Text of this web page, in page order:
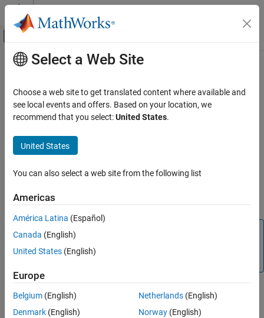
Skip to content
Off-Canvas Navigation Menu Toggle
Documentation Home
Embedded Coder
Deployment, Integration, and Supported
Embedded Coder Supported Hardware
Setup and Configuration
Set Up and Configure Armclang Compiler
Registering Armclang Compiler
Configuring the Model Using Armclang
Main Content
Set Up and Configure Armclang
Compiler Toolchain for Code
Generation
Set up and configure Armclang compiler toolchain for code
generation shows you how to:
To register Armclang compiler.
Configure the model using Armclang compiler toolchain.
Note
The default compiler toolchain is
Registering Armclang Compiler
Select a Web Site
Choose a web site to get translated content where available and
see local events and offers. Based on your location, we
recommend that you select:United States.
United States
You can also select a web site from the following list
Americas
América Latina (Español)
Canada (English)
United States (English)
Europe
Belgium (English)
Denmark (English)
Netherlands(English)
Norway(English)